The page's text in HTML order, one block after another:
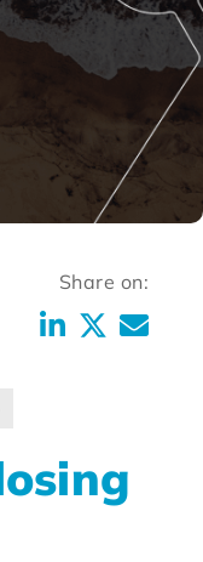
Share on: